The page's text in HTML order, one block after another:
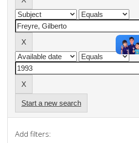
Start a new search
Add filters: